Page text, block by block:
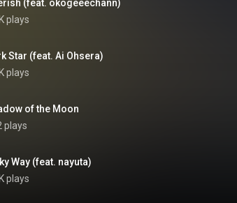
(feat. okogeeechann)
plays
Star (feat. Ai Ohsera)
plays
of the Moon
plays
Way (feat. nayuta)
plays